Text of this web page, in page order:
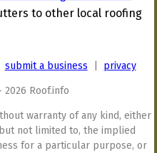
to other local roofing
submit a business privacy
2026 Roof.info
warranty of any kind, either
not limited to, the implied
for a particular purpose, or